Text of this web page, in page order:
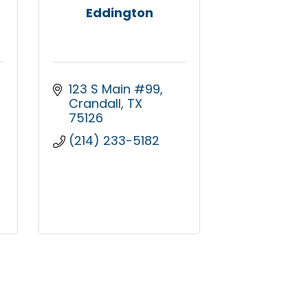
Eddington
123 S Main #99
Crandall TX
75126
(214) 233-5182